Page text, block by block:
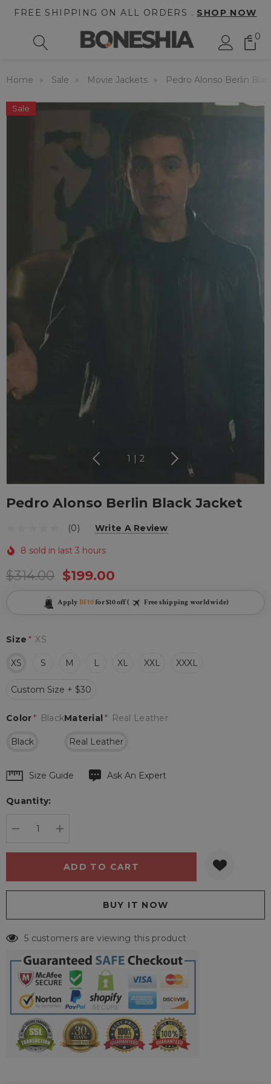
FREE SHIPPING ON ALL ORDERS . SHOP NOW
0
Home Sale Movie Jackets Pedro Alonso Berlin
Sale
1 2
Pedro Alonso Berlin Black Jacket
(0) Write A Review
8 sold in last 3 hours
$314.00 $199.00
Apply BF10for $10 off ( Free shipping worldwide)
Size * XS
XS S M L XL XXL XXXL
Custom Size + $30
Material * Real Leather
Real Leather
Color* Black
Black
Hurry
Current
Size Guide Ask An Expert
Quantity:
5 customers are viewing this product